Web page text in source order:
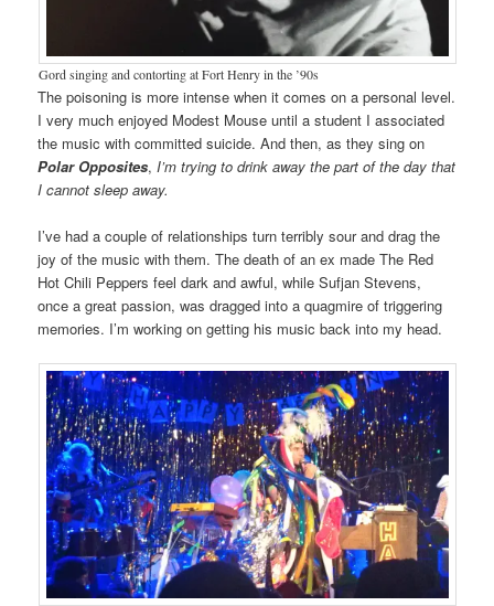
Gord singing and contorting at Fort Henry in the ’90s
The poisoning is more intense when it comes on a personal level.
I very much enjoyed Modest Mouse until a student I associated
the music with committed suicide. And then, as they sing on
Polar Opposites, I’m trying to drink away the part of the day that
I cannot sleep away.
I’ve had a couple of relationships turn terribly sour and drag the
joy of the music with them. The death of an ex made The Red
Hot Chili Peppers feel dark and awful, while Sufjan Stevens,
once a great passion, was dragged into a quagmire of triggering
memories. I’m working on getting his music back into my head.